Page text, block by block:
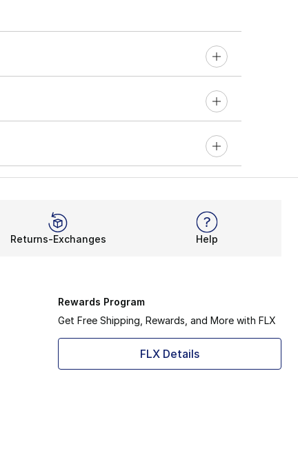
Returns-Exchanges Help
Rewards Program
Get Free Shipping, Rewards, and More with FLX
FLX Details